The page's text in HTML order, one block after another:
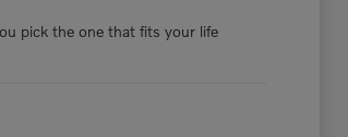
pick the one that fits your life